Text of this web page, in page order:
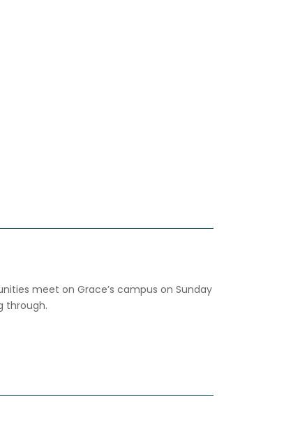
meet on Grace’s campus on Sunday
through.